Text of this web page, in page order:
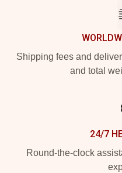
Shipping fees and
and total
24/7
Round-the-clock